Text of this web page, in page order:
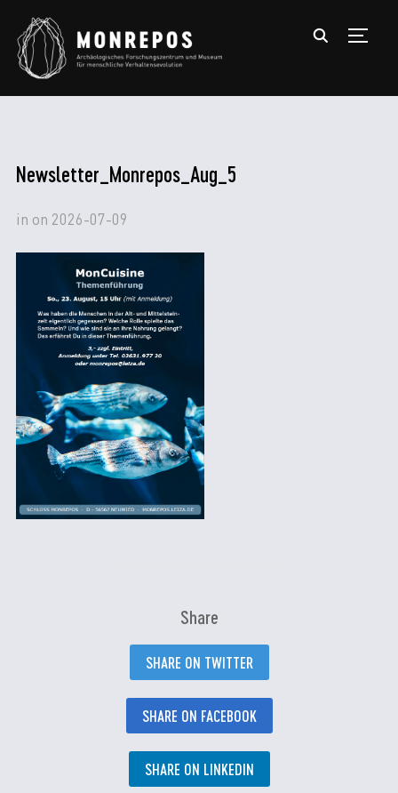
Newsletter_Monrepos_Aug_5
in on 2026-07-09
Share
SHARE ON TWITTER
SHARE ON FACEBOOK
SHARE ON LINKEDIN